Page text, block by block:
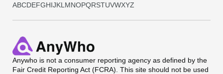
ABCDEFGHIJKL MNOPQRSTUVWXYZ
Anywho is not a consumer reporting agency as defined by the
Fair Credit Reporting Act (FCRA). This site should not be used